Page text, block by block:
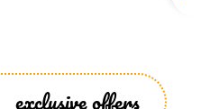
exclusive offers